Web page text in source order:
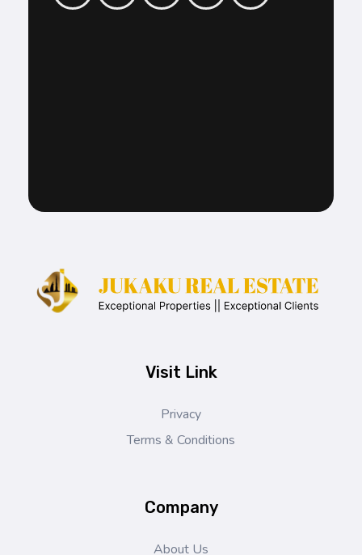
Visit Link
Privacy
Terms & Conditions
Company
About Us